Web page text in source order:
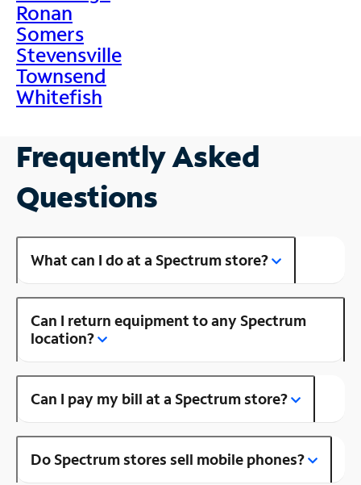
Ronan
Somers
Stevensville
Townsend
Whitefish
Frequently Asked
Questions
What can I do at a Spectrum store?
Can I return equipment to any Spectrum
location?
Can I pay my bill at a Spectrum store?
Do Spectrum stores sell mobile phones?